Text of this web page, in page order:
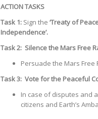
ACTION TASKS
Task 1:Sign the ‘Treaty of
Independence’.
Task 2: Silence the Mars Free
Persuade the Mars
Task 3: Vote for the Peaceful
In case of disputes and
citizens and Earth’s